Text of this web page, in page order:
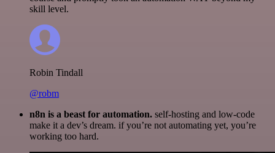
skill level.
Robin Tindall
@robm
n8n is a beast for automation. self-hosting and low-code
make it a dev’s dream. if you’re not automating yet, you’re
working too hard.